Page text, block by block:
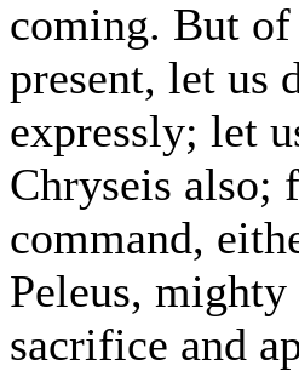
coming. But
present, let us
expressly; let
Chryseis also;
command,
Peleus,
sacrifice and